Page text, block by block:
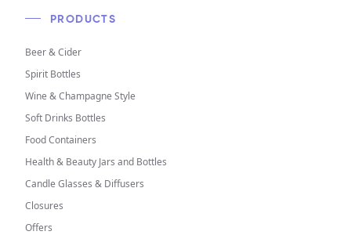
PRODUCTS
Beer & Cider
Spirit Bottles
Wine & Champagne Style
Soft Drinks Bottles
Food Containers
Health & Beauty Jars and Bottles
Candle Glasses & Diffusers
Closures
Offers